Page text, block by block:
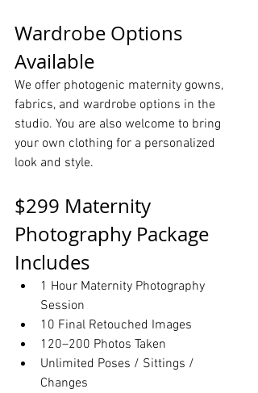
Wardrobe Options
Available
We offer photogenic maternity gowns,
fabrics, and wardrobe options in the
studio. You are also welcome to bring
your own clothing for a personalized
look and style.
$299 Maternity
Photography Package
Includes
1 Hour Maternity Photography
Session
10 Final Retouched Images
120–200 Photos Taken
Unlimited Poses / Sittings /
Changes